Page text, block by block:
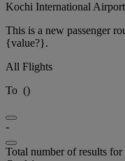
Kochi International
This is a new passenger
{value?}.
All Flights
To ()
-
Total number of results